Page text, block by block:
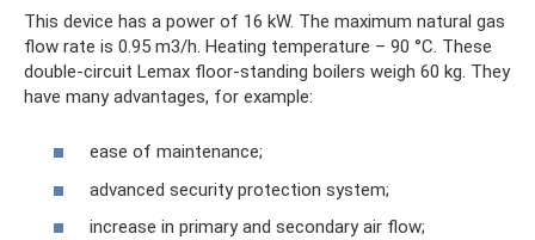
This device has a power of 16 kW. The maximum natural gas
flow rate is 0.95 m3/h. Heating temperature – 90 °C. These
double-circuit Lemax floor-standing boilers weigh 60 kg. They
have many advantages, for example:
ease of maintenance;
advanced security protection system;
increase in primary and secondary air flow;